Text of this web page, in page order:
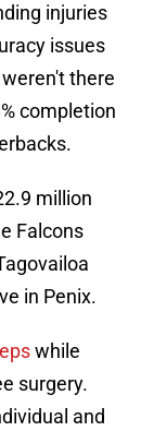
injuries
issues
there
completion
million
Falcons
in Penix.
while
surgery.
and